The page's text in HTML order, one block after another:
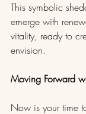
This symbolic
emerge with
vitality, ready to
envision.
Moving Forward
Now is your time